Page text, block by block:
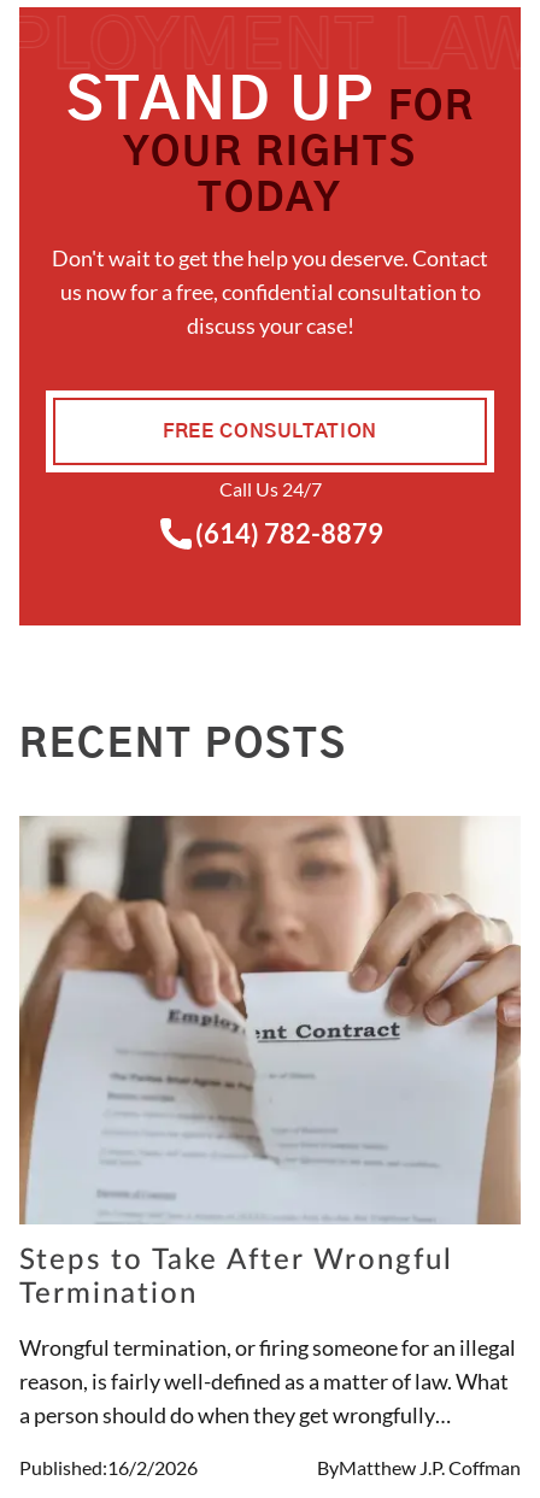
STAND UP
FOR
YOUR RIGHTS
TODAY
Don't wait to get the help you deserve. Contact
us now for a free, confidential consultation to
discuss your case!
FREE CONSULTATION
Call Us 24/7
(614) 782-8879
RECENT POSTS
Steps to Take After Wrongful
Termination
Wrongful termination, or firing someone for an illegal
reason, is fairly well-defined as a matter of law. What
a person should do when they get wrongfully
Published:16/2/2026 ByMatthew J.P. Coffman